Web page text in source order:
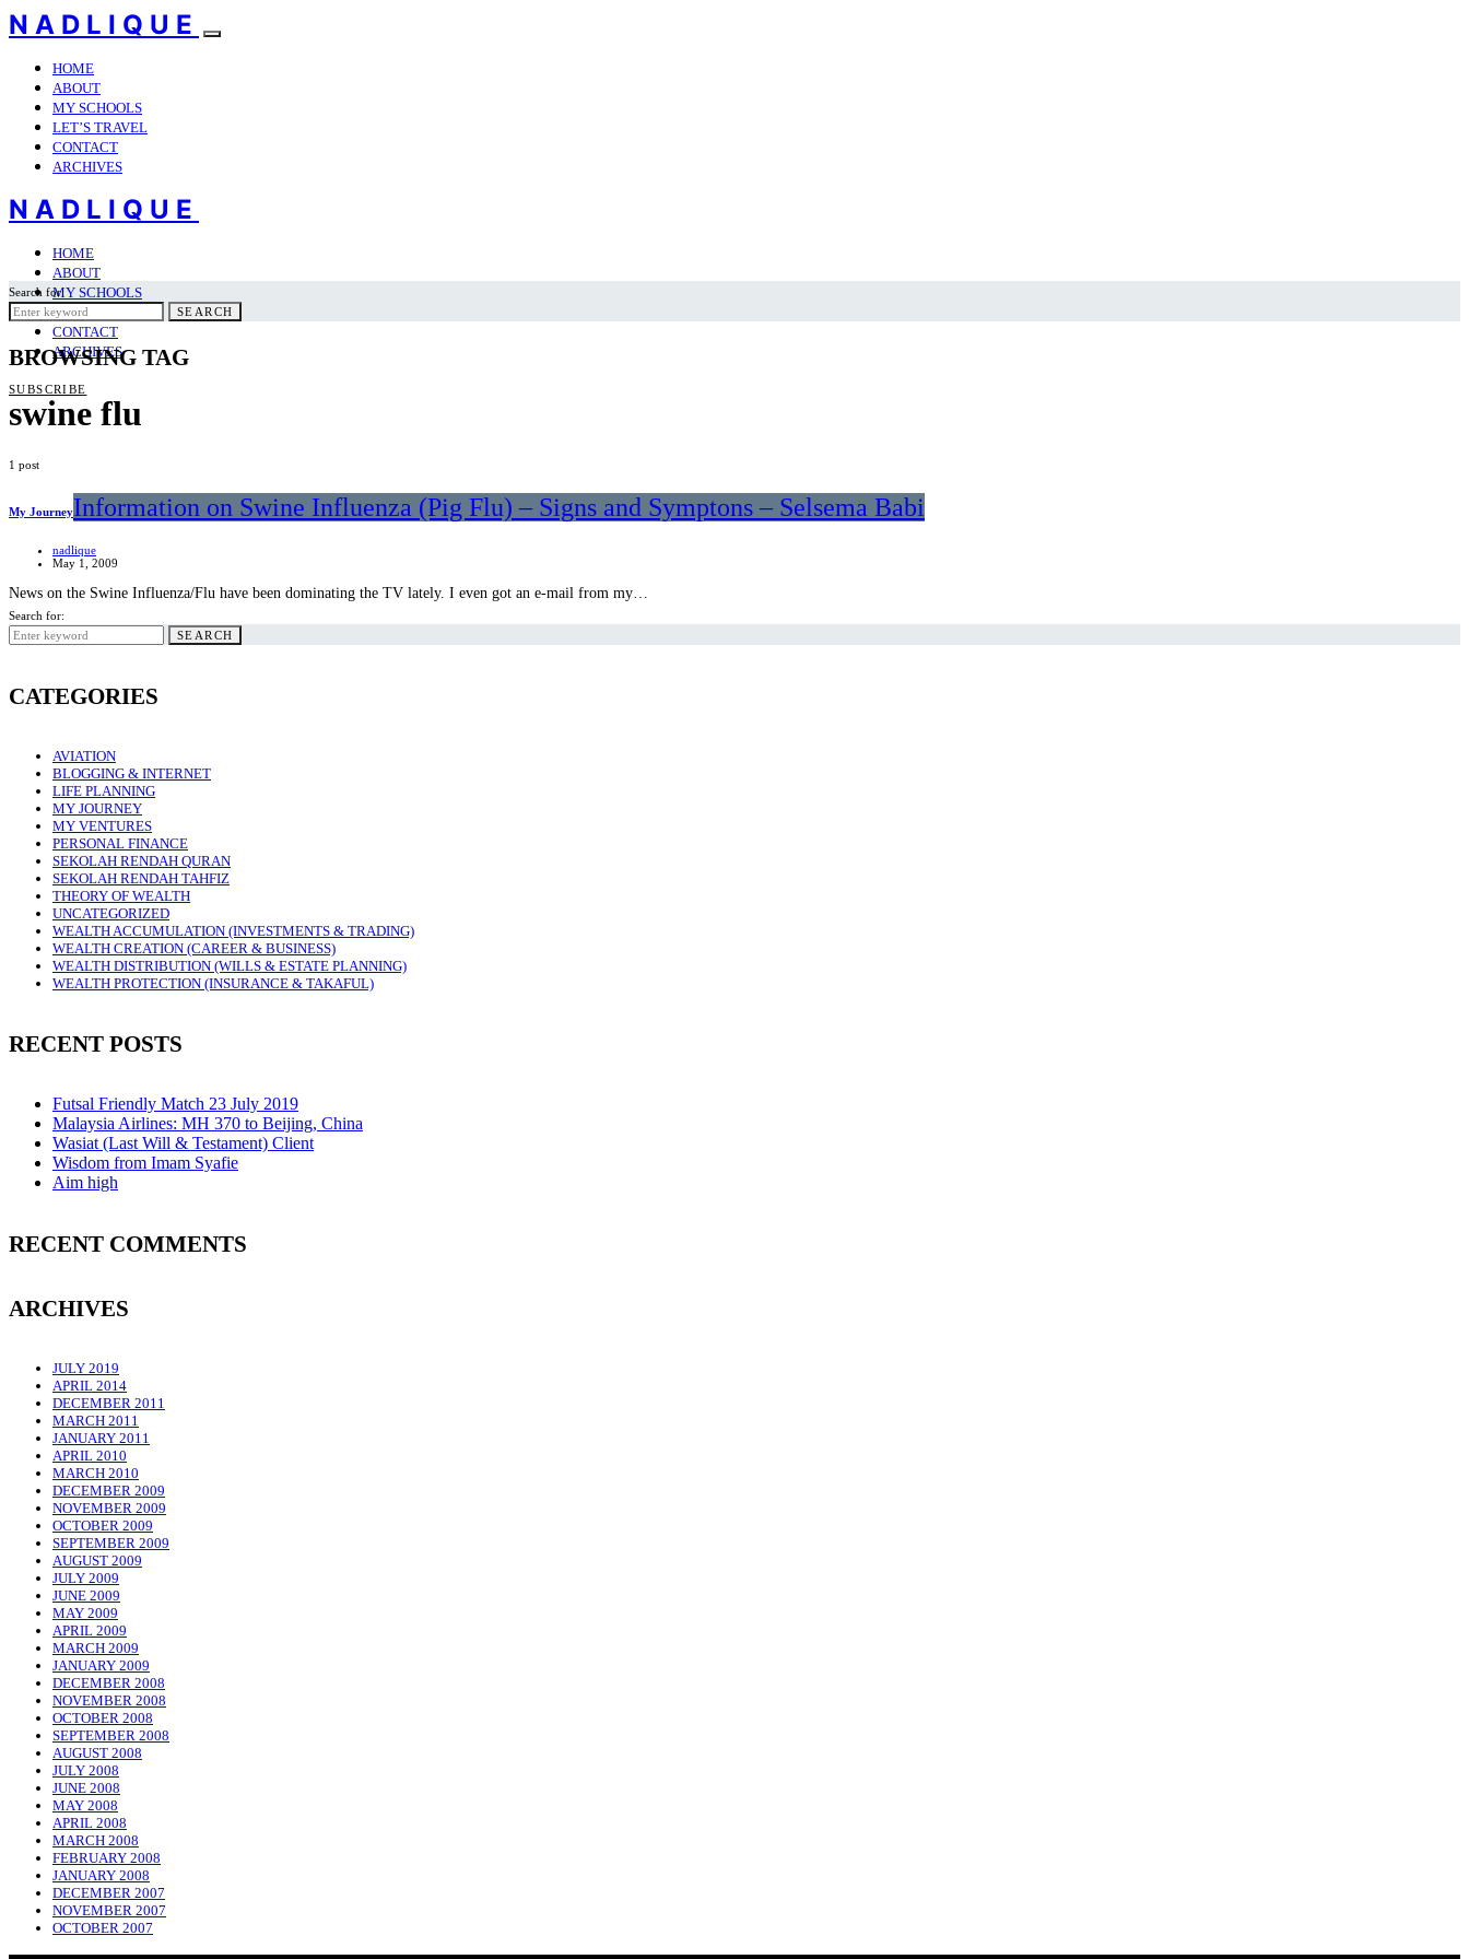
NADLIQUE
HOME
ABOUT
MY SCHOOLS
LET’S TRAVEL
CONTACT
ARCHIVES
NADLIQUE
HOME
ABOUT
MY SCHOOLS
LET’S TRAVEL
CONTACT
ARCHIVES
SUBSCRIBE
Search for:
SEARCH
BROWSING TAG
swine flu
1 post
My JourneyInformation on Swine Influenza (Pig Flu) – Signs and Symptons – Selsema Babi
nadlique
May 1, 2009
News on the Swine Influenza/Flu have been dominating the TV lately. I even got an e-mail from my…
Search for:
SEARCH
CATEGORIES
AVIATION
BLOGGING & INTERNET
LIFE PLANNING
MY JOURNEY
MY VENTURES
PERSONAL FINANCE
SEKOLAH RENDAH QURAN
SEKOLAH RENDAH TAHFIZ
THEORY OF WEALTH
UNCATEGORIZED
WEALTH ACCUMULATION (INVESTMENTS & TRADING)
WEALTH CREATION (CAREER & BUSINESS)
WEALTH DISTRIBUTION (WILLS & ESTATE PLANNING)
WEALTH PROTECTION (INSURANCE & TAKAFUL)
RECENT POSTS
Futsal Friendly Match 23 July 2019
Malaysia Airlines: MH 370 to Beijing, China
Wasiat (Last Will & Testament) Client
Wisdom from Imam Syafie
Aim high
RECENT COMMENTS
ARCHIVES
JULY 2019
APRIL 2014
DECEMBER 2011
MARCH 2011
JANUARY 2011
APRIL 2010
MARCH 2010
DECEMBER 2009
NOVEMBER 2009
OCTOBER 2009
SEPTEMBER 2009
AUGUST 2009
JULY 2009
JUNE 2009
MAY 2009
APRIL 2009
MARCH 2009
JANUARY 2009
DECEMBER 2008
NOVEMBER 2008
OCTOBER 2008
SEPTEMBER 2008
AUGUST 2008
JULY 2008
JUNE 2008
MAY 2008
APRIL 2008
MARCH 2008
FEBRUARY 2008
JANUARY 2008
DECEMBER 2007
NOVEMBER 2007
OCTOBER 2007